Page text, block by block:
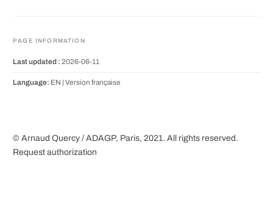
PAGE INFORMATION
Last updated : 2026-06-11
Language: EN | Version française
© Arnaud Quercy / ADAGP, Paris, 2021. All rights reserved.
Request authorization